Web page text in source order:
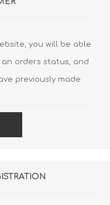
you will be able
orders status, and
previously made.